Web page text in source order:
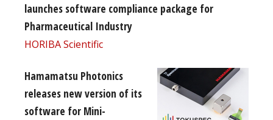
launches software compliance package for
Pharmaceutical Industry
HORIBA Scientific
Hamamatsu Photonics
releases new version of its
software for Mini-